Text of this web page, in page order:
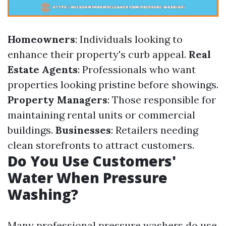
Homeowners: Individuals looking to
enhance their property's curb appeal. Real
Estate Agents: Professionals who want
properties looking pristine before showings.
Property Managers: Those responsible for
maintaining rental units or commercial
buildings. Businesses: Retailers needing
clean storefronts to attract customers.
Do You Use Customers'
Water When Pressure
Washing?